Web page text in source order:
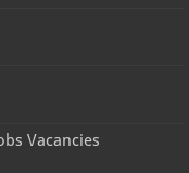
Vacancies